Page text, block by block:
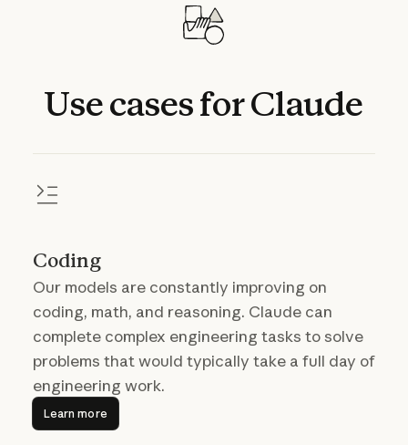
UsecasesforClaude
Coding
Our models are constantly improving on
coding, math, and reasoning. Claude can
complete complex engineering tasks to solve
problems that would typically take a full day of
engineering work.
Learn more
Learn more